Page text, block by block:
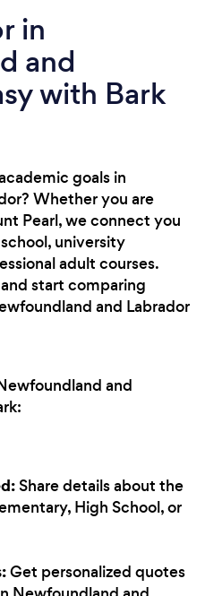
in
and
with Bark
goals in
Whether you are
Pearl, we connect you
university
adult courses.
start comparing
and Labrador
and
Share details about the
High School, or
Get personalized quotes